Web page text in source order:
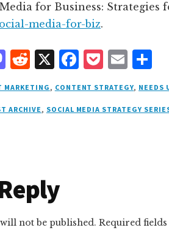
for Business: Strategies
media-for-biz.
M
as
t
o
n
R
e
d
d
X F
a
c
e
P
o
c
k
E
m
ai
l
h
a
r
MARKETING, CONTENT STRATEGY, NEEDS
ARCHIVE, SOCIAL MEDIA STRATEGY
not be published. Required